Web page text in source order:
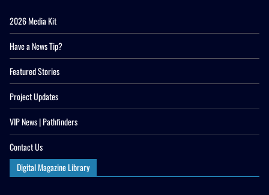
2026 Media Kit
Have a News Tip?
Featured Stories
Project Updates
VIP News | Pathfinders
Contact Us
Digital Magazine Library